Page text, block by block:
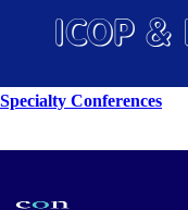
Specialty Conferences